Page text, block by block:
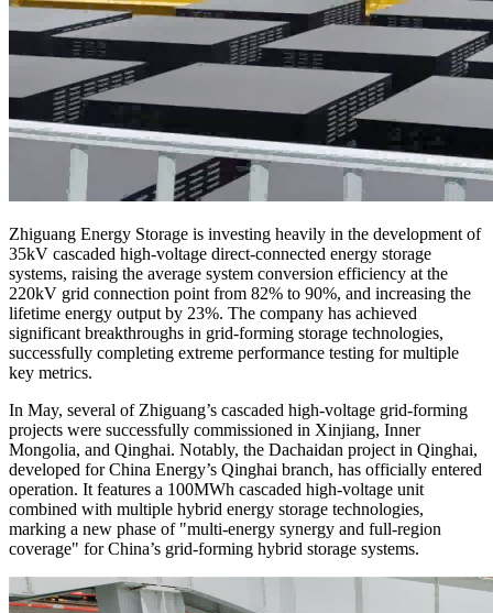
Zhiguang Energy Storage is investing heavily in the development of
35kV cascaded high-voltage direct-connected energy storage
systems, raising the average system conversion efficiency at the
220kV grid connection point from 82% to 90%, and increasing the
lifetime energy output by 23%. The company has achieved
significant breakthroughs in grid-forming storage technologies,
successfully completing extreme performance testing for multiple
key metrics.
In May, several of Zhiguang’s cascaded high-voltage grid-forming
projects were successfully commissioned in Xinjiang, Inner
Mongolia, and Qinghai. Notably, the Dachaidan project in Qinghai,
developed for China Energy’s Qinghai branch, has officially entered
operation. It features a 100MWh cascaded high-voltage unit
combined with multiple hybrid energy storage technologies,
marking a new phase of "multi-energy synergy and full-region
coverage" for China’s grid-forming hybrid storage systems.